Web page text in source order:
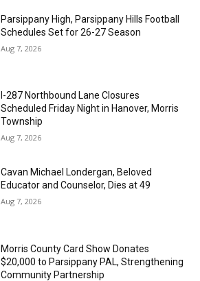
Parsippany High, Parsippany Hills Football
Schedules Set for 26-27 Season
Aug 7, 2026
I-287 Northbound Lane Closures
Scheduled Friday Night in Hanover, Morris
Township
Aug 7, 2026
Cavan Michael Londergan, Beloved
Educator and Counselor, Dies at 49
Aug 7, 2026
Morris County Card Show Donates
$20,000 to Parsippany PAL, Strengthening
Community Partnership